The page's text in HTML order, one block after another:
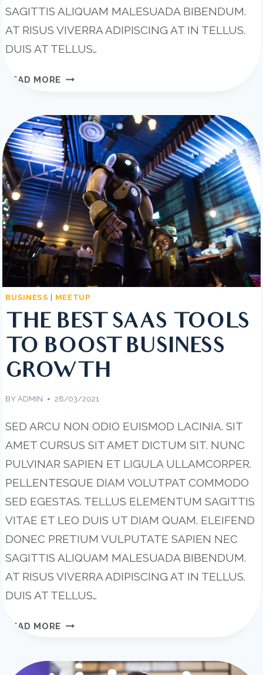
SAGITTIS ALIQUAM MALESUADA BIBENDUM.
AT RISUS VIVERRA ADIPISCING AT IN TELLUS.
DUIS AT TELLUS…
READ MORE WANT
YOUR
BUSINESS?
YOU
NEED
A
GROWTH
STRATEGY
BUSINESS | MEETUP
THE BEST SAAS TOOLS
TO BOOST BUSINESS
GROWTH
BY ADMIN 28/03/2021
SED ARCU NON ODIO EUISMOD LACINIA. SIT
AMET CURSUS SIT AMET DICTUM SIT. NUNC
PULVINAR SAPIEN ET LIGULA ULLAMCORPER.
PELLENTESQUE DIAM VOLUTPAT COMMODO
SED EGESTAS. TELLUS ELEMENTUM SAGITTIS
VITAE ET LEO DUIS UT DIAM QUAM. ELEIFEND
DONEC PRETIUM VULPUTATE SAPIEN NEC
SAGITTIS ALIQUAM MALESUADA BIBENDUM.
AT RISUS VIVERRA ADIPISCING AT IN TELLUS.
DUIS AT TELLUS…
READ MORE THE
TOOLS